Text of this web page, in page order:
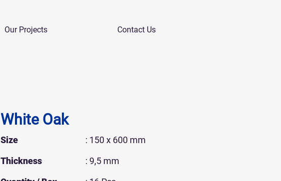
Our Projects Contact Us
White Oak
Size
Thickness
: 150 x 600 mm
: 9,5 mm